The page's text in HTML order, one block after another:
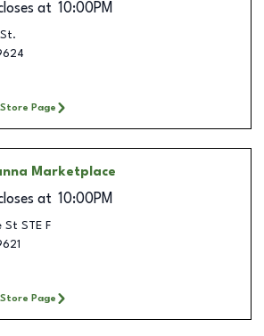
at 10:00PM
Page
Marketplace
at 10:00PM
St STE F
Page